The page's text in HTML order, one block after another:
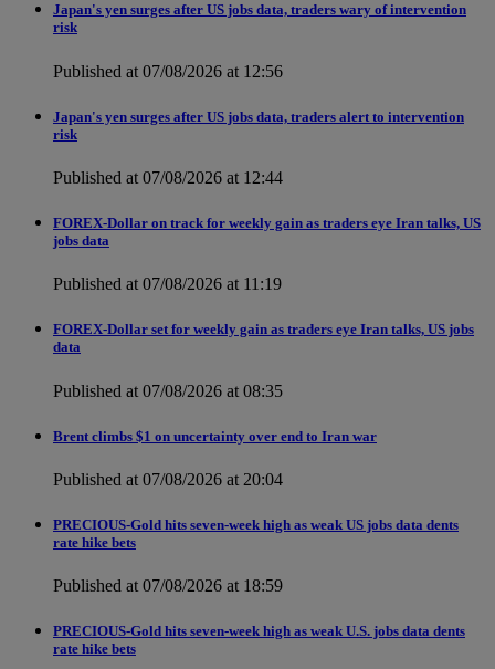
Japan's yen surges after US jobs data, traders wary of intervention
risk
Published at 07/08/2026 at 12:56
Japan's yen surges after US jobs data, traders alert to intervention
risk
Published at 07/08/2026 at 12:44
FOREX-Dollar on track for weekly gain as traders eye Iran talks, US
jobs data
Published at 07/08/2026 at 11:19
FOREX-Dollar set for weekly gain as traders eye Iran talks, US jobs
data
Published at 07/08/2026 at 08:35
Brent climbs $1 on uncertainty over end to Iran war
Published at 07/08/2026 at 20:04
PRECIOUS-Gold hits seven-week high as weak US jobs data dents
rate hike bets
Published at 07/08/2026 at 18:59
PRECIOUS-Gold hits seven-week high as weak U.S. jobs data dents
rate hike bets